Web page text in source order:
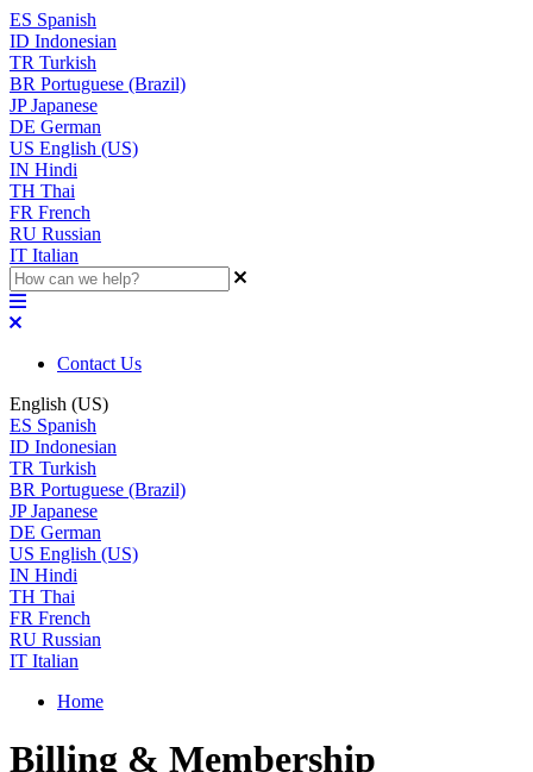
ES Spanish
ID Indonesian
TR Turkish
BR Portuguese (Brazil)
JP Japanese
DE German
US English (US)
IN Hindi
TH Thai
FR French
RU Russian
IT Italian
Contact Us
English (US)
ES Spanish
ID Indonesian
TR Turkish
BR Portuguese (Brazil)
JP Japanese
DE German
US English (US)
IN Hindi
TH Thai
FR French
RU Russian
IT Italian
Home
Billing & Membership